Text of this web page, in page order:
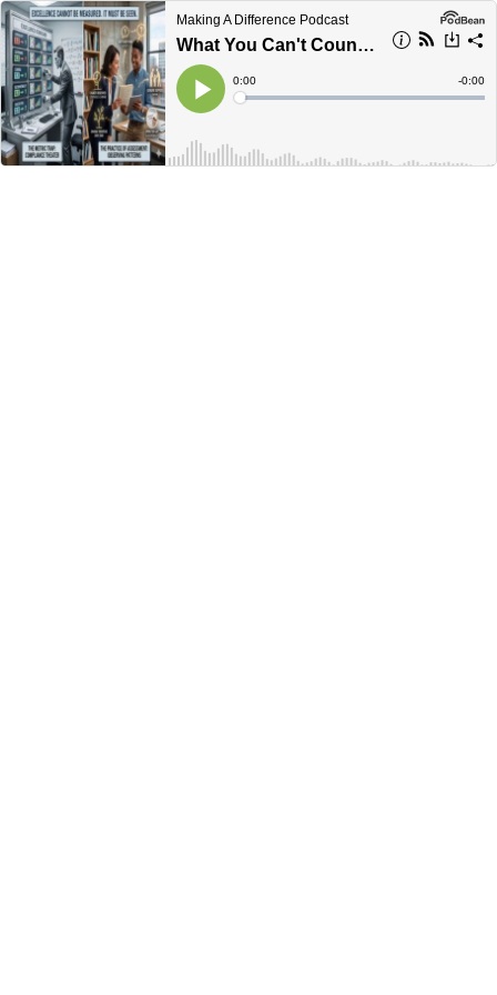
Making A Difference Podcast
What You Can't Count, You Have To See!
Play
Current
Time
0:00
Loaded:
Time
-0:00